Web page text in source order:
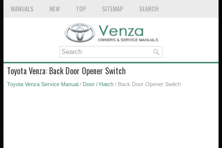
MANUALS NEW TOP SITEMAP SEARCH
Toyota Venza: Back Door Opener Switch
Toyota Venza Service Manual / Door / Hatch / Back Door Opener Switch